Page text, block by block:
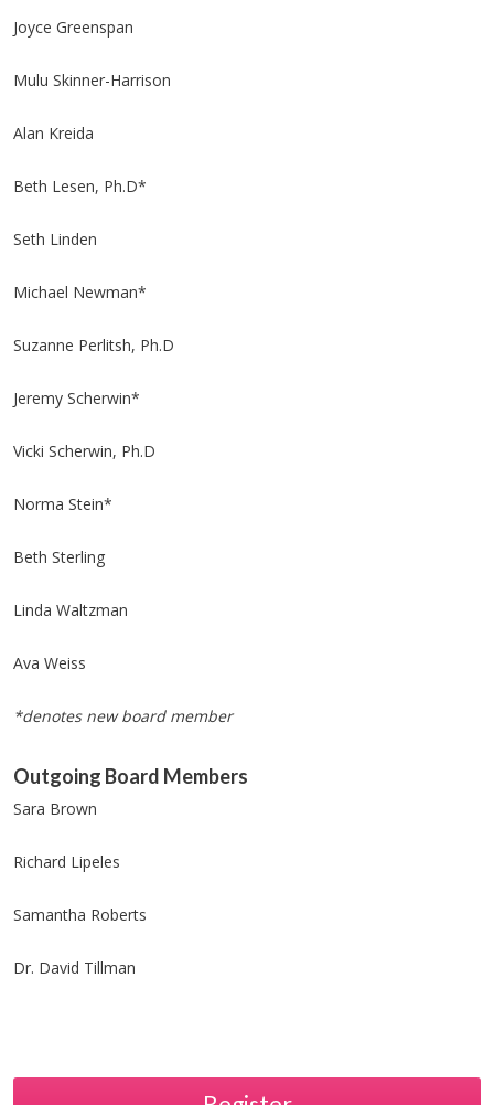
Joyce Greenspan
Mulu Skinner-Harrison
Alan Kreida
Beth Lesen, Ph.D*
Seth Linden
Michael Newman*
Suzanne Perlitsh, Ph.D
Jeremy Scherwin*
Vicki Scherwin, Ph.D
Norma Stein*
Beth Sterling
Linda Waltzman
Ava Weiss
*denotes new board member
Outgoing Board Members
Sara Brown
Richard Lipeles
Samantha Roberts
Dr. David Tillman